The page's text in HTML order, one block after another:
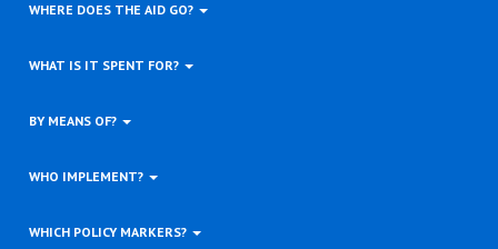
WHERE DOES THE AID GO?
WHAT IS IT SPENT FOR?
BY MEANS OF?
WHO IMPLEMENT?
WHICH POLICY MARKERS?